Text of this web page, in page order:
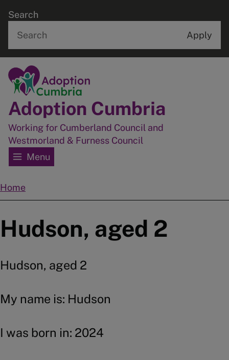
Skip
main
Search
Home
Adoption Cumbria
Working for Cumberland Council and
Westmorland & Furness Council
Menu
Breadcrumbs
Home
Hudson, aged 2
Hudson, aged 2
My name is: Hudson
I was born in: 2024